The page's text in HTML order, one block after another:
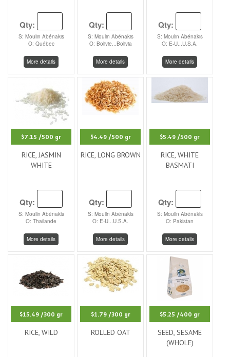
Qty:
S: Moulin Abénakis
O: Québec
More details
Qty:
S: Moulin Abénakis
O: Bolivie...Bolivia
More details
Qty:
S: Moulin Abénakis
O: E-U...U.S.A.
More details
$7.15 /500 gr
RICE, JASMIN
WHITE
Qty:
S: Moulin Abénakis
O: Thailande
More details
$4.49 /500 gr
RICE, LONG BROWN
Qty:
S: Moulin Abénakis
O: E-U...U.S.A.
More details
$5.49 /500 gr
RICE, WHITE
BASMATI
Qty:
S: Moulin Abénakis
O: Pakistan
More details
$15.49 /300 gr
RICE, WILD
$1.79 /300 gr
ROLLED OAT
$5.25 /400 gr
SEED, SESAME
(WHOLE)